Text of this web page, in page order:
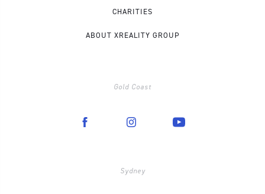
CHARITIES
ABOUT XREALITY GROUP
Gold Coast
Sydney